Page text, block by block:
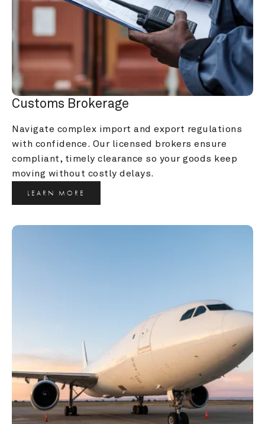
Customs Brokerage
Navigate complex import and export regulations
with confidence. Our licensed brokers ensure
compliant, timely clearance so your goods keep
moving without costly delays.
LEARN MORE